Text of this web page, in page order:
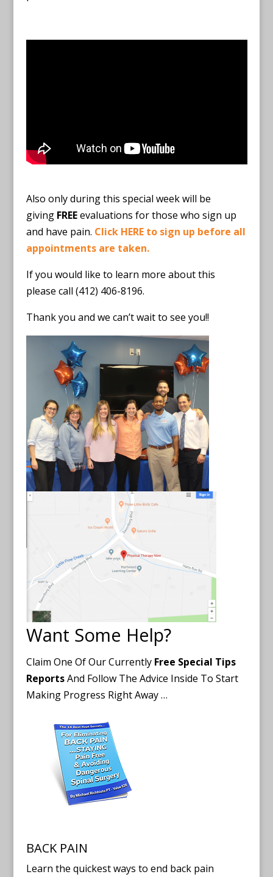
Also only during this special week will be
giving FREEevaluations for those who sign up
and have pain. Click HERE to sign up before all
appointments are taken.
If you would like to learn more about this
please call (412) 406-8196.
Thank you and we can’t wait to see you!!
Want Some Help?
Claim One Of Our Currently Free Special Tips
ReportsAnd Follow The Advice Inside To Start
Making Progress Right Away …
BACK PAIN
Learn the quickest ways to end back pain